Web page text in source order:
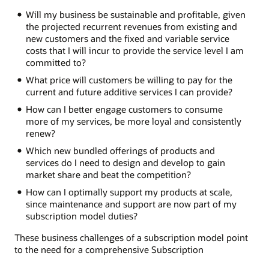
Will my business be sustainable and profitable, given
the projected recurrent revenues from existing and
new customers and the fixed and variable service
costs that I will incur to provide the service level I am
committed to?
What price will customers be willing to pay for the
current and future additive services I can provide?
How can I better engage customers to consume
more of my services, be more loyal and consistently
renew?
Which new bundled offerings of products and
services do I need to design and develop to gain
market share and beat the competition?
How can I optimally support my products at scale,
since maintenance and support are now part of my
subscription model duties?
These business challenges of a subscription model point
to the need for a comprehensive Subscription